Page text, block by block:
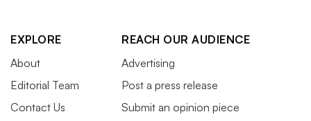
EXPLORE
About
Editorial Team
Contact Us
REACH OUR AUDIENCE
Advertising
Post a press release
Submit an opinion piece